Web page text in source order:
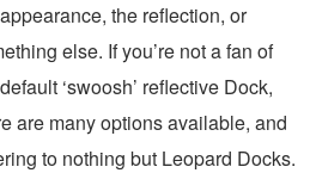
the reflection, or
else. If you’re not a fan of
‘swoosh’ reflective Dock,
are many options available, and
to nothing but Leopard Docks.